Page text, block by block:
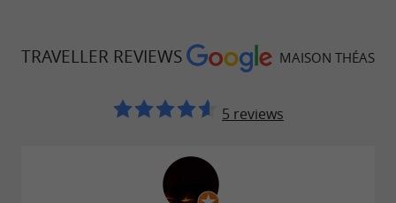
the transmission of know-how and respect for
the product are essential.
UNIQUE LAND: THE ENCLAVE OF THE HIGH
TRAVELLER REVIEWS MAISON THÉAS
5 reviews